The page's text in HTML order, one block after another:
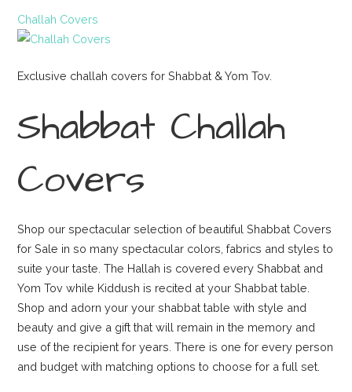
Challah Covers
Exclusive challah covers for Shabbat & Yom Tov.
Shabbat Challah
Covers
Shop our spectacular selection of beautiful Shabbat Covers
for Sale in so many spectacular colors, fabrics and styles to
suite your taste. The Hallah is covered every Shabbat and
Yom Tov while Kiddush is recited at your Shabbat table.
Shop and adorn your your shabbat table with style and
beauty and give a gift that will remain in the memory and
use of the recipient for years. There is one for every person
and budget with matching options to choose for a full set.